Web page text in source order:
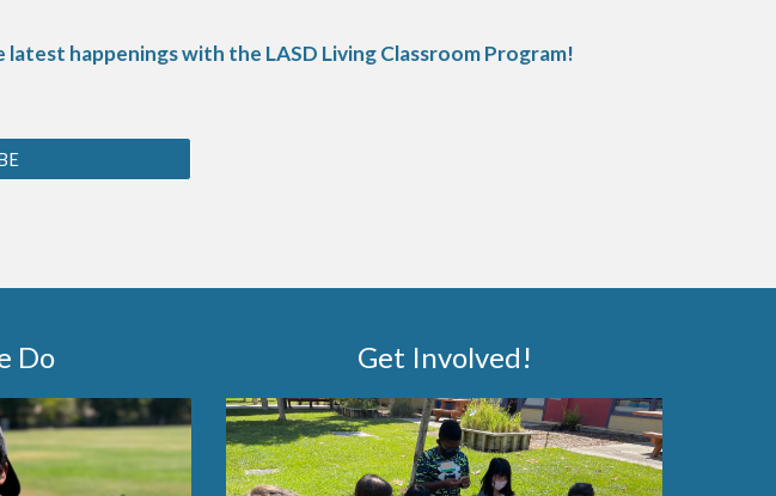
happenings with the LASD Living Classroom Program!
Do Get Involved!